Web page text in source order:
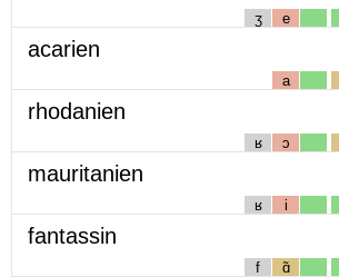
ʒ e
acarien
a
rhodanien
ʁ ɔ
mauritanien
ʁ i
fantassin
f ɑ̃